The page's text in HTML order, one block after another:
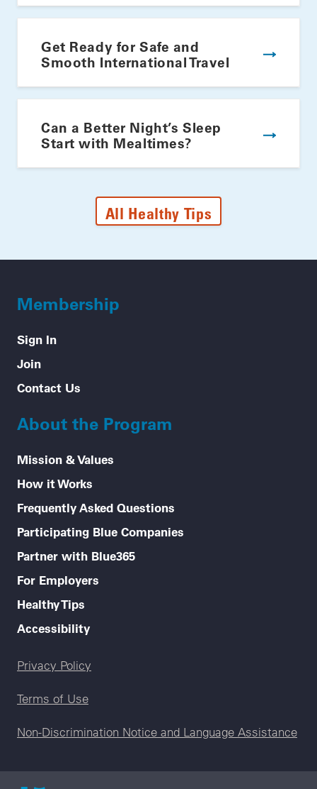
Get Ready for Safe and
Smooth International Travel
Can a Better Night’s Sleep
Start with Mealtimes?
All Healthy Tips
Membership
Sign In
Join
Contact Us
About the Program
Mission & Values
How it Works
Frequently Asked Questions
Participating Blue Companies
Partner with Blue365
For Employers
Healthy Tips
Accessibility
Legal menu
Privacy Policy
Terms of Use
Non-Discrimination Notice and Language Assistance